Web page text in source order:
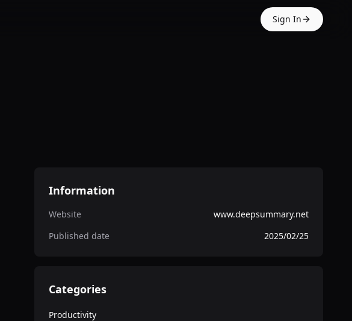
Sign In
Information
Website
www.deepsummary.net
Published date
2025/02/25
Categories
Productivity